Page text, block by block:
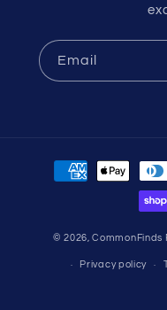
Email
Payment
© 2026,CommonFinds
Privacy policy